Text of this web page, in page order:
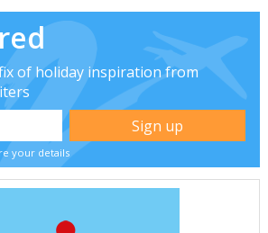
of holiday inspiration from
your details